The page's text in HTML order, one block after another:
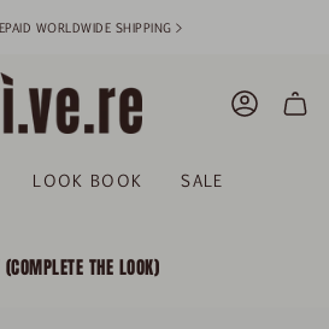
WORLDWIDE SHIPPING >
LOOK BOOK SALE
THE LOOK)